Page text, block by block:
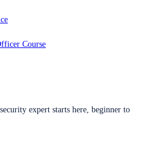
Course
expert starts here, beginner to